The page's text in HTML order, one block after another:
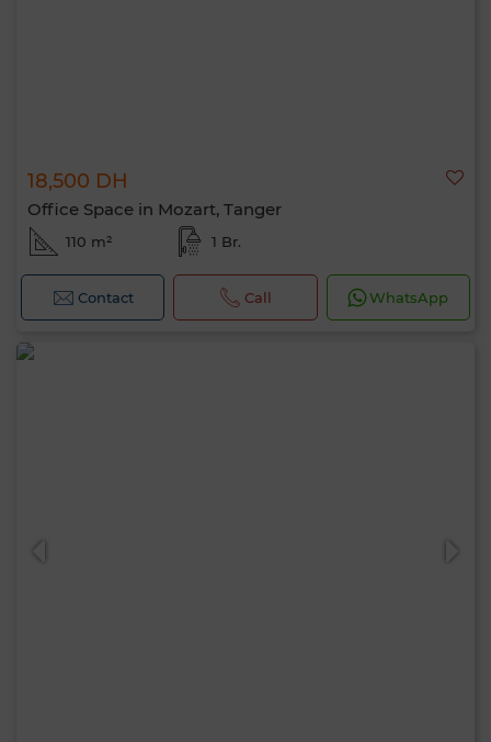
18,500 DH
Office Space in Mozart, Tanger
110 m² 1 Br.
Contact Call WhatsApp